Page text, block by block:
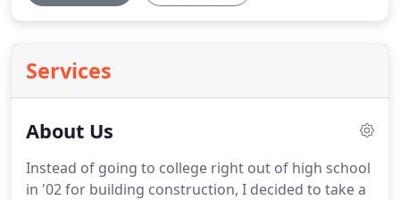
Services
About Us
Instead of going to college right out of high school
in '02 for building construction, I decided to take a